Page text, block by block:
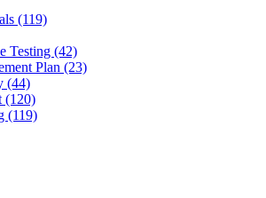
(119)
Testing (42)
Plan (23)
(44)
(120)
(119)